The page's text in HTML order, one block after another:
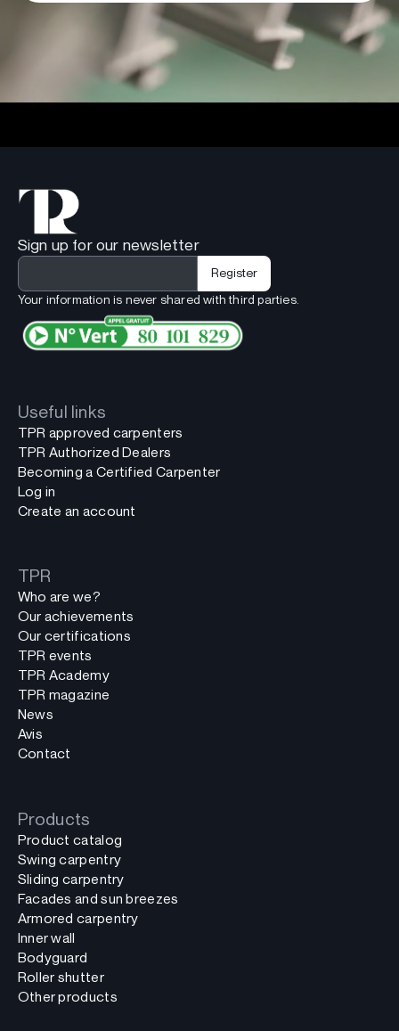
Sign up for our newsletter
Your information is never shared with third parties.
Useful links
TPR approved carpenters
TPR Authorized Dealers
Becoming a Certified Carpenter
Log in
Create an account
TPR
Who are we?
Our achievements
Our certifications
TPR events
TPR Academy
TPR magazine
News
Avis
Contact
Products
Product catalog
Swing carpentry
Sliding carpentry
Facades and sun breezes
Armored carpentry
Inner wall
Bodyguard
Roller shutter
Other products